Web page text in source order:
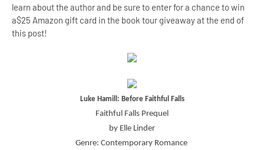
learn about the author and be sure to enter for a chance to win
a$25 Amazon gift card in the book tour giveaway at the end of
this post!
Luke Hamill: Before Faithful Falls
Faithful Falls Prequel
by Elle Linder
Genre: Contemporary Romance